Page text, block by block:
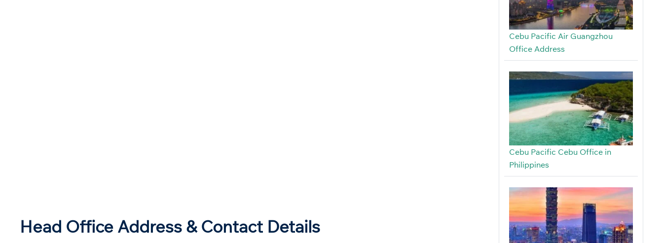
Head Office Address & Contact Details
Cebu Pacific Air Guangzhou
Office Address
Cebu Pacific Cebu Office in
Philippines